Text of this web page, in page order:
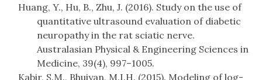
Huang, Y., Hu, B., Zhu, J. (2016). Study on the use of
quantitative ultrasound evaluation of diabetic
neuropathy in the rat sciatic nerve.
Australasian Physical & Engineering Sciences in
Medicine, 39(4), 997–1005.
Kabir, S.M., Bhuiyan, M.I.H. (2015). Modeling of log-